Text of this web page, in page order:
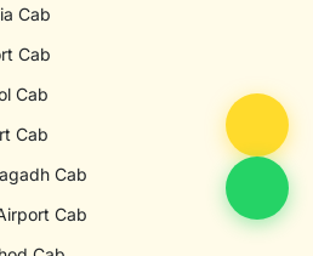
Cab
Cab
Cab
Cab
Cab
Cab